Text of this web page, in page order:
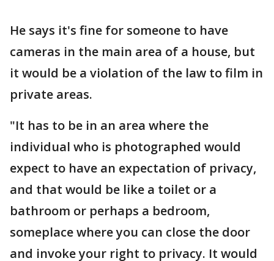
He says it's fine for someone to have
cameras in the main area of a house, but
it would be a violation of the law to film in
private areas.
"It has to be in an area where the
individual who is photographed would
expect to have an expectation of privacy,
and that would be like a toilet or a
bathroom or perhaps a bedroom,
someplace where you can close the door
and invoke your right to privacy. It would